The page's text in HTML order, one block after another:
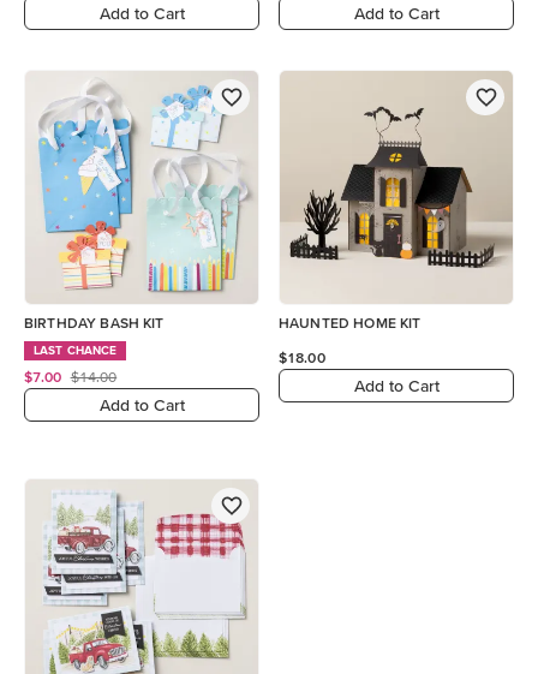
Add to Cart Add to Cart
BIRTHDAY BASH KIT
LAST CHANCE
$7.00 $14.00
Add to Cart
HAUNTED HOME KIT
$18.00
Add to Cart